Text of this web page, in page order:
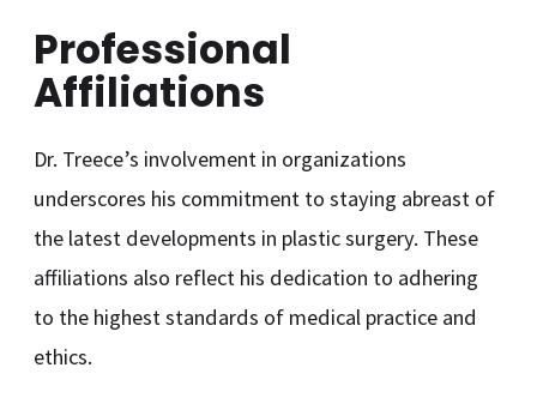
Professional
Affiliations
Dr. Treece’s involvement in organizations
underscores his commitment to staying abreast of
the latest developments in plastic surgery. These
affiliations also reflect his dedication to adhering
to the highest standards of medical practice and
ethics.